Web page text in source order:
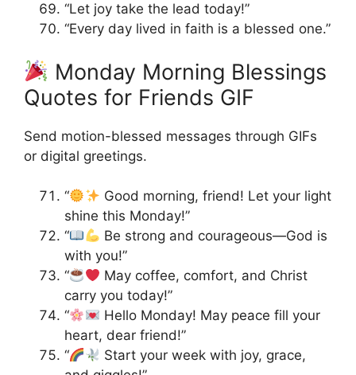
“Let joy take the lead today!”
“Every day lived in faith is a blessed one.”
Monday Morning Blessings
Quotes for Friends GIF
Send motion-blessed messages through GIFs
or digital greetings.
“
Good morning, friend! Let your light
shine this Monday!”
“
Be strong and courageous—God is
with you!”
“
May coffee, comfort, and Christ
carry you today!”
“
Hello Monday! May peace fill your
heart, dear friend!”
“
Start your week with joy, grace,